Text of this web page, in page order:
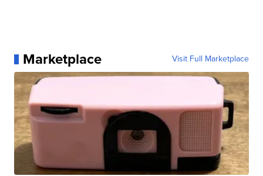
Marketplace Visit Full Marketplace